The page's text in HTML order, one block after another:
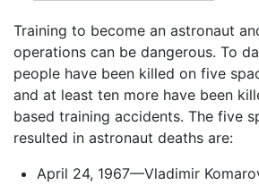
Training to become an astronaut
operations can be dangerous. To
people have been killed on five
and at least ten more have been
based training accidents. The five
resulted in astronaut deaths are:
April 24, 1967—Vladimir